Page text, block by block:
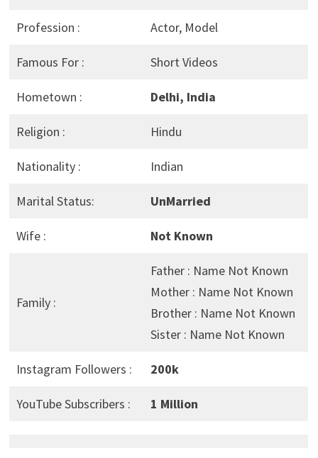
Profession : Actor, Model
Famous For : Short Videos
Hometown : Delhi, India
Religion : Hindu
Nationality : Indian
Marital Status: UnMarried
Wife : Not Known
Family :
Father : Name Not Known
Mother : Name Not Known
Brother : Name Not Known
Sister : Name Not Known
Instagram Followers : 200k
YouTube Subscribers : 1 Million